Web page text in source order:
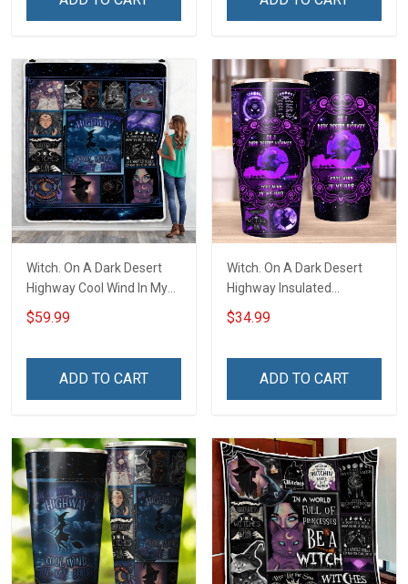
Witch. On A Dark Desert
Highway Cool Wind In My
Hair Throw Blanket
$59.99
ADD TO CART
Witch. On A Dark Desert
Highway Insulated
Stainless Steel Tumbler
20oz / 30oz
$34.99
ADD TO CART